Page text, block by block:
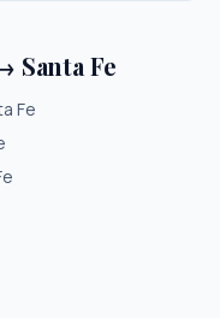
Santa Fe
Fe